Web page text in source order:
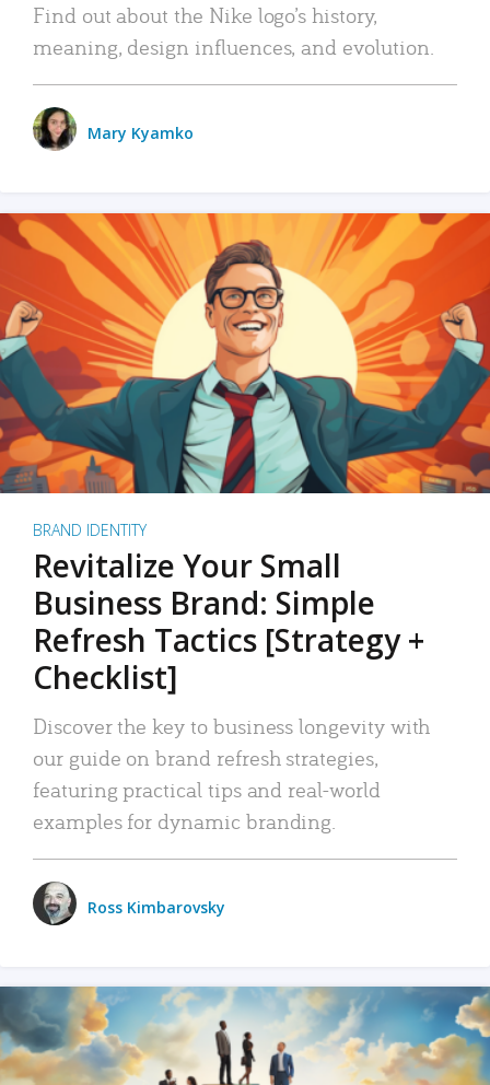
Find out about the Nike logo’s history,
meaning, design influences, and evolution.
Mary Kyamko
BRAND IDENTITY
Revitalize Your Small
Business Brand: Simple
Refresh Tactics [Strategy +
Checklist]
Discover the key to business longevity with
our guide on brand refresh strategies,
featuring practical tips and real-world
examples for dynamic branding.
Ross Kimbarovsky